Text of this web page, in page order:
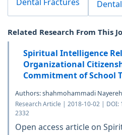
Related Research From This
Spiritual Intelligence
Organizational
Commitment of School
Authors: shahmohammadi
Research Article | 2018-10-02 | DOI:
2332
Open access article on